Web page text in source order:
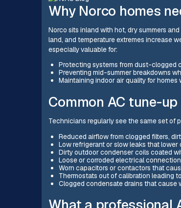
Why Norco homes
Norco sits inland with hot, dry summers
land, and temperature extremes increase
especially valuable for:
Protecting systems from dust-clogged
Preventing mid-summer breakdowns
Maintaining indoor air quality for
Common AC tune-
Technicians regularly see the same set of
Reduced airflow from clogged filters,
Low refrigerant or slow leaks that
Dirty outdoor condenser coils coated
Loose or corroded electrical
Worn capacitors or contactors that
Thermostats out of calibration leading
Clogged condensate drains that